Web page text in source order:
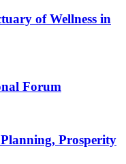
of Wellness in
Forum
Prosperity